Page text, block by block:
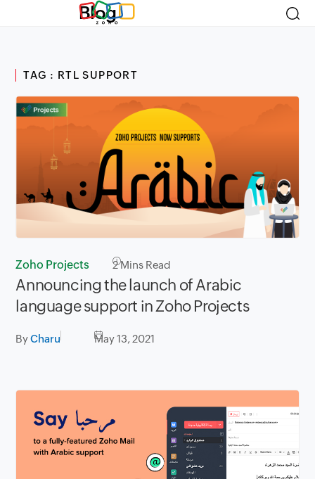
Blog
TAG : RTL SUPPORT
Zoho Projects 2Mins Read
Announcing the launch of Arabic
language support in Zoho Projects
ByCharu May 13, 2021